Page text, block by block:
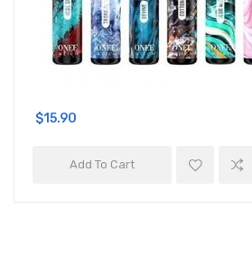
$15.90
Add To Cart